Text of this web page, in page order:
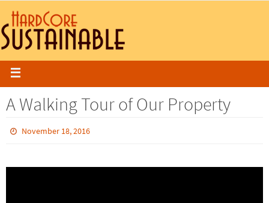
A Walking Tour of Our Property
November 18, 2016